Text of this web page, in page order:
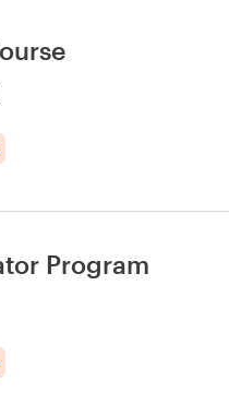
Program